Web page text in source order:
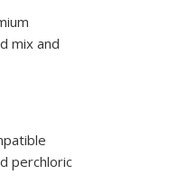
mix and
perchloric